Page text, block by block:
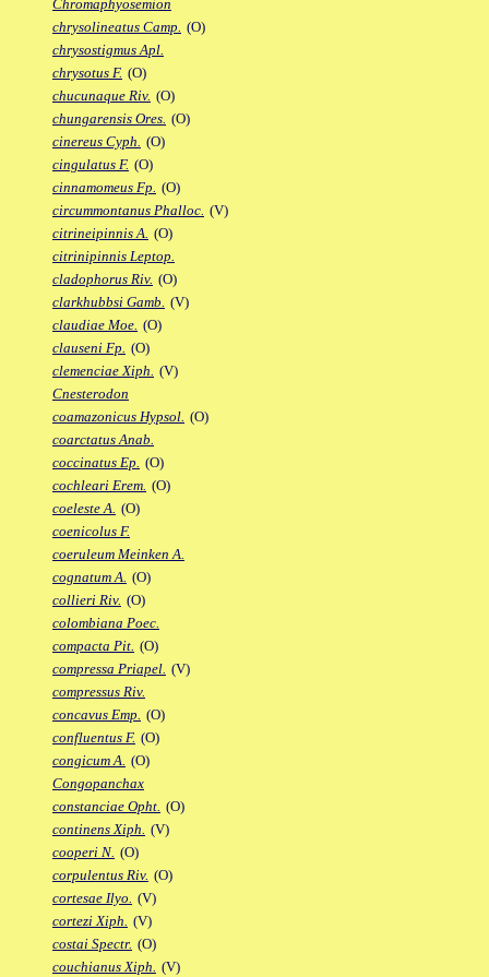
Chromaphyosemion
chrysolineatus Camp. (O)
chrysostigmus Apl.
chrysotus F. (O)
chucunaque Riv. (O)
chungarensis Ores. (O)
cinereus Cyph. (O)
cingulatus F. (O)
cinnamomeus Fp. (O)
circummontanus Phalloc. (V)
citrineipinnis A. (O)
citrinipinnis Leptop.
cladophorus Riv. (O)
clarkhubbsi Gamb. (V)
claudiae Moe. (O)
clauseni Fp. (O)
clemenciae Xiph. (V)
Cnesterodon
coamazonicus Hypsol. (O)
coarctatus Anab.
coccinatus Ep. (O)
cochleari Erem. (O)
coeleste A. (O)
coenicolus F.
coeruleum Meinken A.
cognatum A. (O)
collieri Riv. (O)
colombiana Poec.
compacta Pit. (O)
compressa Priapel. (V)
compressus Riv.
concavus Emp. (O)
confluentus F. (O)
congicum A. (O)
Congopanchax
constanciae Opht. (O)
continens Xiph. (V)
cooperi N. (O)
corpulentus Riv. (O)
cortesae Ilyo. (V)
cortezi Xiph. (V)
costai Spectr. (O)
couchianus Xiph. (V)